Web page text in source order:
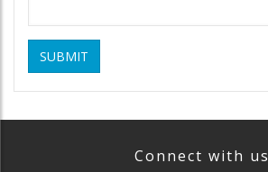
SUBMIT
Connect with us